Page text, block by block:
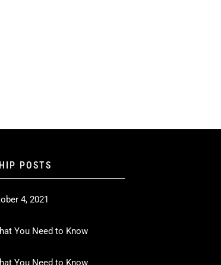
POSTS
4, 2021
You Need to Know
You Need to Know